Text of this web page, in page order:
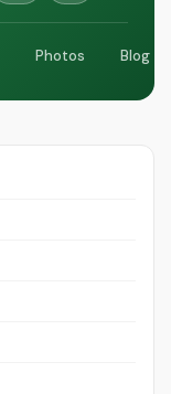
Photos Blog